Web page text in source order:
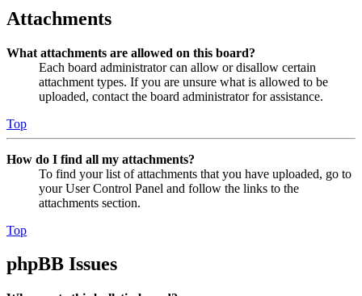
Attachments
What attachments are allowed on this board?
Each board administrator can allow or disallow certain
attachment types. If you are unsure what is allowed to be
uploaded, contact the board administrator for assistance.
Top
How do I find all my attachments?
To find your list of attachments that you have uploaded, go to
your User Control Panel and follow the links to the
attachments section.
Top
phpBB Issues